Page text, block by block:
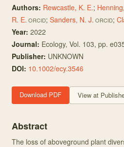
Authors: Rewcastle, K. E.;
R. E. ORCID; Sanders, N. J. ORCID;
Year: 2022
Journal: Ecology, Vol. 103, pp.
Publisher: UNKNOWN
DOI: 10.1002/ecy.3546
Download PDF View at
Abstract
The loss of aboveground plant